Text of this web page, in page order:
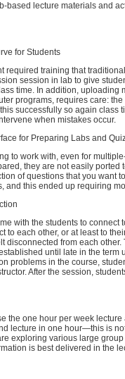
based lecture materials and
for Students
required training that
session in lab to give
time. In addition, uploading
programs, requires care:
successfully so again class
when mistakes occur.
for Preparing Labs and
to work with, even for
they are not easily ported
of questions that you want
and this ended up requiring
with the students to connect
to each other, or at least to
disconnected from each
until late in the term
problems in the course,
After the session,
the one hour per week
lecture in one hour—this is
exploring various large
is best delivered in the